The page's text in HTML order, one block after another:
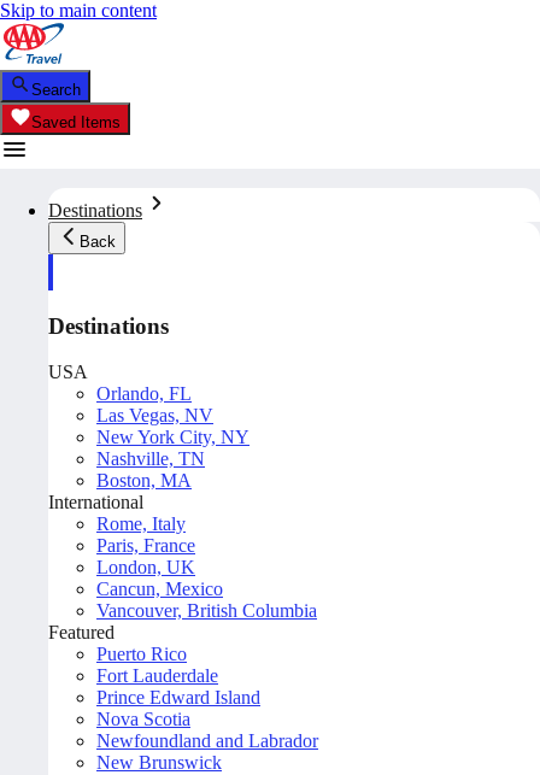
Skip to main content
Search
Saved Items
Destinations
Back
Destinations
USA
Orlando, FL
Las Vegas, NV
New York City, NY
Nashville, TN
Boston, MA
International
Rome, Italy
Paris, France
London, UK
Cancun, Mexico
Vancouver, British Columbia
Featured
Puerto Rico
Fort Lauderdale
Prince Edward Island
Nova Scotia
Newfoundland and Labrador
New Brunswick